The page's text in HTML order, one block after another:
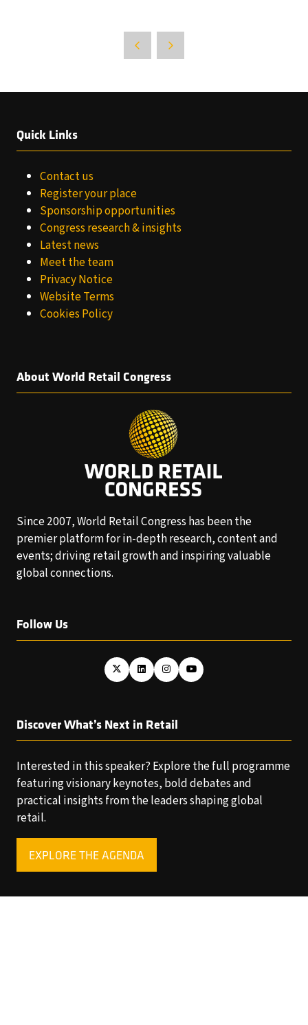
Quick Links
Contact us
Register your place
Sponsorship opportunities
Congress research & insights
Latest news
Meet the team
Privacy Notice
Website Terms
Cookies Policy
About World Retail Congress
Since 2007, World Retail Congress has been the
premier platform for in-depth research, content and
events; driving retail growth and inspiring valuable
global connections.
Follow Us
Discover What’s Next in Retail
Interested in this speaker? Explore the full programme
featuring visionary keynotes, bold debates and
practical insights from the leaders shaping global
retail.
EXPLORE THE AGENDA
(OPENS
A